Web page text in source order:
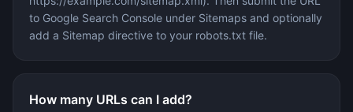
to Google Search Console under Sitemaps and optionally
add a Sitemap directive to your robots.txt file.
How many URLs can I add?